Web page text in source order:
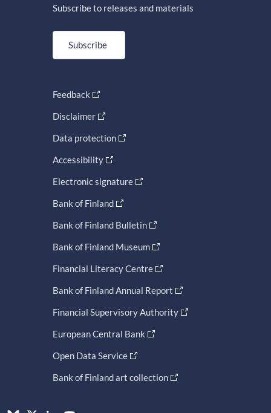
Subscribe to releases and materials
Subscribe
Feedback
Disclaimer
Data protection
Accessibility
Electronic signature
Bank of Finland
Bank of Finland Bulletin
Bank of Finland Museum
Financial Literacy Centre
Bank of Finland Annual Report
Financial Supervisory Authority
European Central Bank
Open Data Service
Bank of Finland art collection